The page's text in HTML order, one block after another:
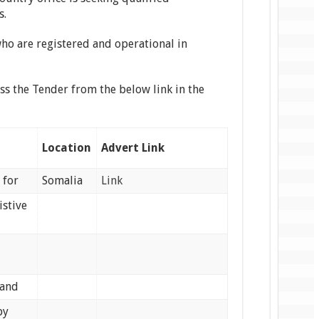
are registered and operational in
the Tender from the below link in the
Location Advert Link
for Somalia
Link